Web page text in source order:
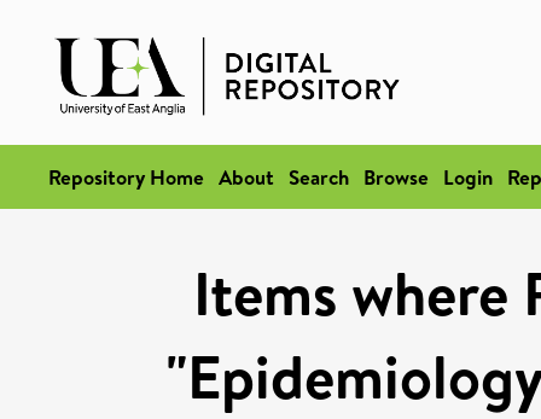
Repository Home About Search Browse Login
Items where